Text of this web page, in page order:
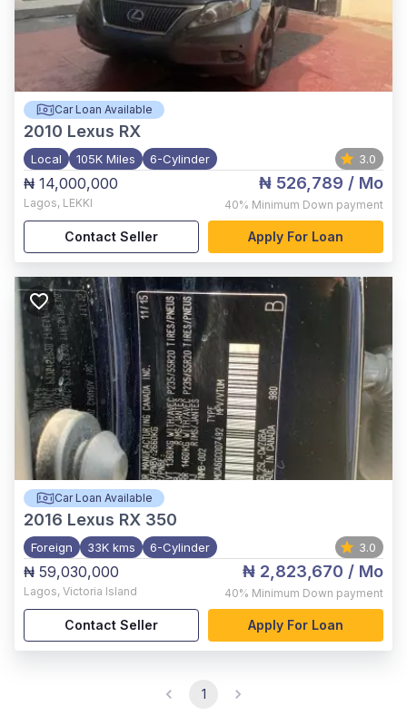
Car Loan Available
2010 Lexus RX
Local 105K Miles 6-Cylinder 3.0
₦ 14,000,000
Lagos, LEKKI
₦ 526,789 / Mo
40% Minimum Down payment
Contact Seller Apply For Loan
Car Loan Available
2016 Lexus RX 350
Foreign 33K kms 6-Cylinder 3.0
₦ 59,030,000
Lagos, Victoria Island
₦ 2,823,670 / Mo
40% Minimum Down payment
Contact Seller Apply For Loan
1